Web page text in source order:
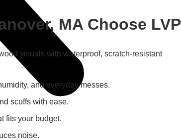
MA Choose LVP
visuals with waterproof, scratch-resistant
and everyday messes.
scuffs with ease.
fits your budget.
noise.